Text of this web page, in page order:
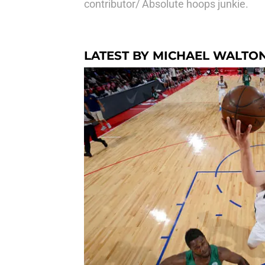
contributor/ Absolute hoops junkie.
LATEST BY MICHAEL